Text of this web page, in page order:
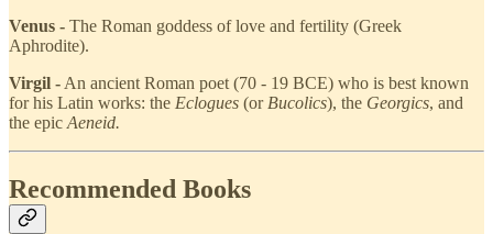
Venus - The Roman goddess of love and fertility (Greek
Aphrodite).
Virgil - An ancient Roman poet (70 - 19 BCE) who is best known
for his Latin works: the Eclogues (or Bucolics), the Georgics, and
the epic Aeneid.
Recommended Books